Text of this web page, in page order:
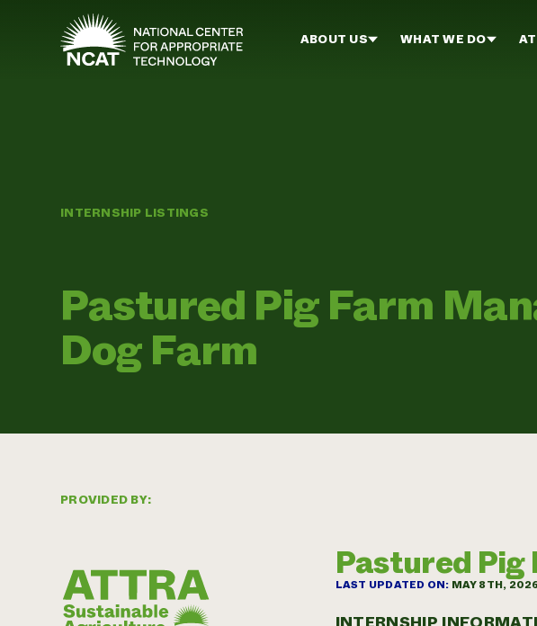
Skip to main content
ABOUT US WHAT WE DO
INTERNSHIP LISTINGS
Pastured Pig Farm
Dog Farm
PROVIDED BY:
Pastured Pig
LAST UPDATED ON: MAY 8TH,